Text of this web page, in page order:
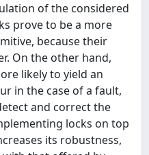
of the considered
prove to be a more
because their
On the other hand,
likely to yield an
in the case of a fault,
and correct the
locks on top
its robustness,